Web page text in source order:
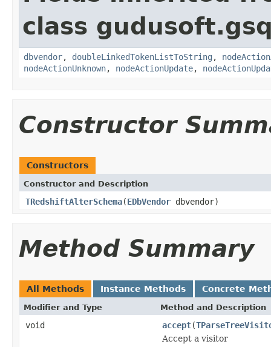
class
dbvendor, doubleLinkedTokenListToString ,
nodeActionUnknown, nodeActionUpdate,
Constructor
Constructors
Constructor and Description
TRedshiftAlterSchema(EDbVendor dbvendor)
Method Summary
All Methods Instance Methods Concrete
Modifier and Type Method and Description
void accept(
Accept a visitor